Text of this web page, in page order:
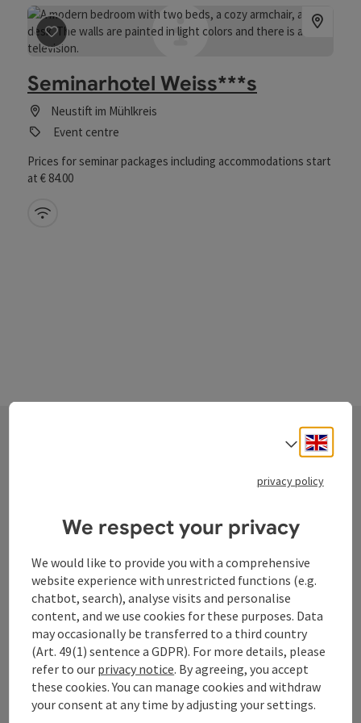
save post
Seminarhotel Weiss***s
Neustift im Mühlkreis
Event centre
Prices for seminar packages including accommodations start
at € 84.00
Wifi (free of charge)
Tourismusverband Donauregion
Oberösterreich
WGD Donau Oberösterreich Tourismus
GmbH
Lindengasse 9
4040 Linz
+43 732 72 77 - 888
Select
privacy policy
We respect your privacy
We would like to provide you with a comprehensive
website experience with unrestricted functions (e.g.
chatbot, search), analyse visits and personalise
content, and we use cookies for these purposes. Data
may occasionally be transferred to a third country
(Art. 49(1) sentence a GDPR). For more details, please
refer to our privacy notice. By agreeing, you accept
these cookies. You can manage cookies and withdraw
your consent at any time by adjusting your settings.